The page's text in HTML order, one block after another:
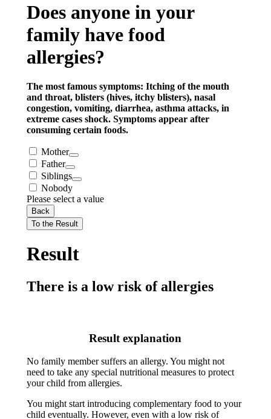
Does anyone in your
family have food
allergies?
The most famous symptoms: Itching of the mouth
and throat, blisters (hives, itchy blisters), nasal
congestion, vomiting, diarrhea, asthma attacks, in
extreme cases shock. Symptoms appear after
consuming certain foods.
Mother
Father
Siblings
Nobody
Please select a value
Back
To the Result
Result
There is a low risk of allergies
Result explanation
No family member suffers an allergy. You might not
need to take any special nutritional measures to protect
your child from allergies.​
You might start introducing complementary food to your
child eventually. However, even with a low risk of